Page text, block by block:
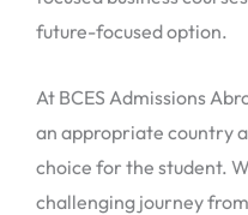
future-focused option.
At BCES Admissions
an appropriate country
choice for the student.
challenging journey